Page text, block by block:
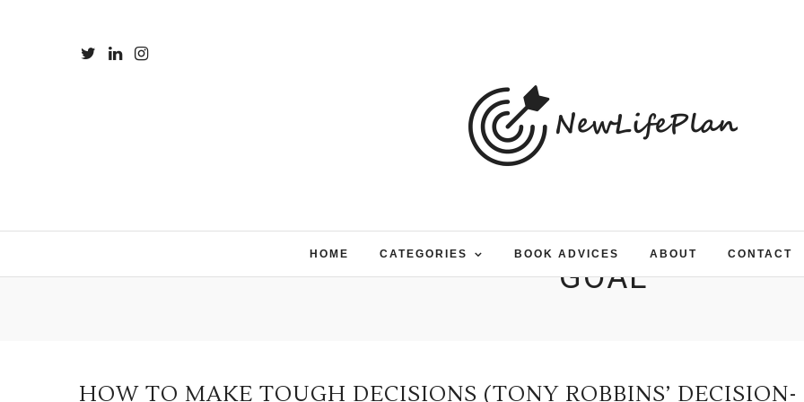
HOME CATEGORIES BOOK ADVICES ABOUT CONTACT
GOAL
HOW TO MAKE TOUGH DECISIONS (TONY ROBBINS’ DECISION-